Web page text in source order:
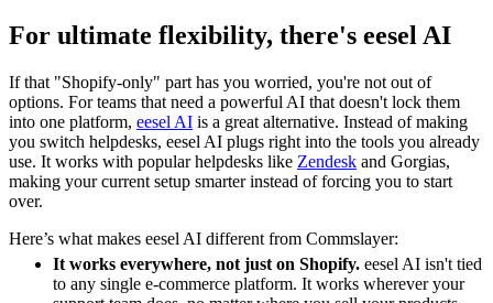
For ultimate flexibility, there's eesel AI
If that "Shopify-only" part has you worried, you're not out of
options. For teams that need a powerful AI that doesn't lock them
into one platform, eesel AI is a great alternative. Instead of making
you switch helpdesks, eesel AI plugs right into the tools you already
use. It works with popular helpdesks like Zendesk and Gorgias,
making your current setup smarter instead of forcing you to start
over.
Here’s what makes eesel AI different from Commslayer:
It works everywhere, not just on Shopify. eesel AI isn't tied
to any single e-commerce platform. It works wherever your